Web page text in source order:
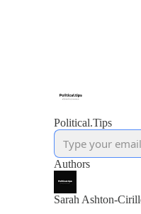
Political.Tips
Authors
Sarah Ashton-